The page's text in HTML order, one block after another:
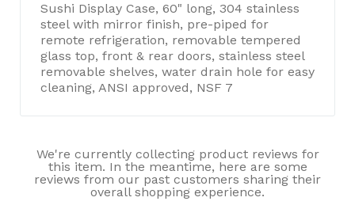
Sushi Display Case, 60" long, 304 stainless
steel with mirror finish, pre-piped for
remote refrigeration, removable tempered
glass top, front & rear doors, stainless steel
removable shelves, water drain hole for easy
cleaning, ANSI approved, NSF 7
We're currently collecting product reviews for
this item. In the meantime, here are some
reviews from our past customers sharing their
overall shopping experience.